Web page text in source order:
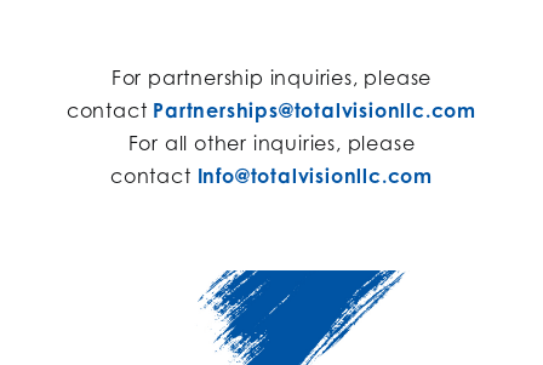
For partnership inquiries, please
contact Partnerships@totalvisionllc.com
For all other inquiries, please
contact Info@totalvisionllc.com